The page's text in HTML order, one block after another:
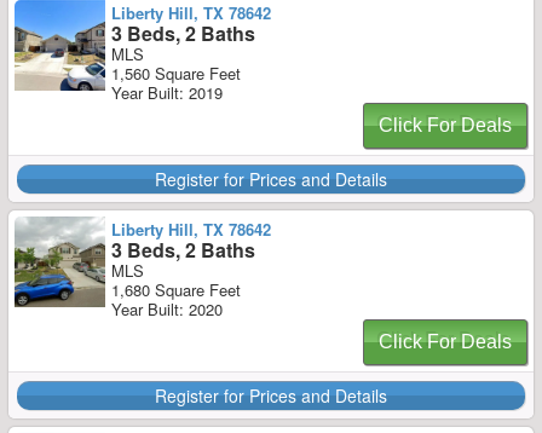
Liberty Hill, TX 78642
3 Beds, 2 Baths
MLS
1,560 Square Feet
Year Built: 2019
Click For Deals
Register for Prices and Details
Liberty Hill, TX 78642
3 Beds, 2 Baths
MLS
1,680 Square Feet
Year Built: 2020
Click For Deals
Register for Prices and Details